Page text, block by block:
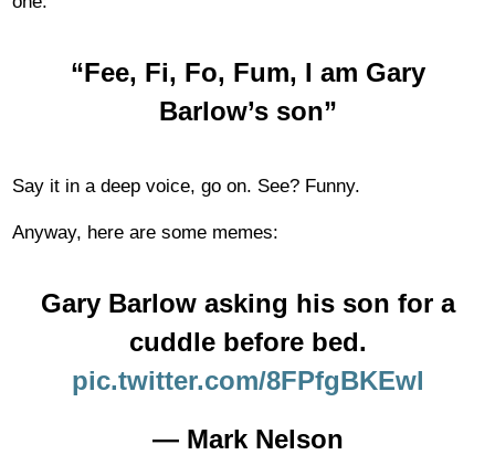
“Fee, Fi, Fo, Fum, I am Gary
Barlow’s son”
Say it in a deep voice, go on. See? Funny.
Anyway, here are some memes:
Gary Barlow asking his son for a
cuddle before bed.
pic.twitter.com/8FPfgBKEwl
— Mark Nelson